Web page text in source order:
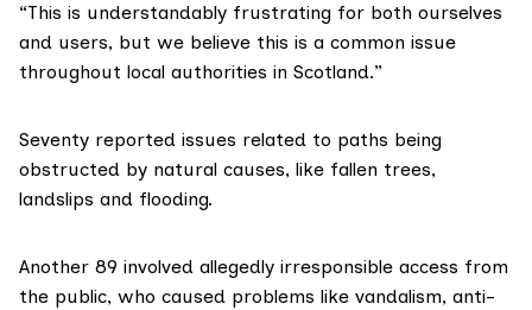
“This is understandably frustrating for both ourselves
and users, but we believe this is a common issue
throughout local authorities in Scotland.”
Seventy reported issues related to paths being
obstructed by natural causes, like fallen trees,
landslips and flooding.
Another 89 involved allegedly irresponsible access from
the public, who caused problems like vandalism, anti-